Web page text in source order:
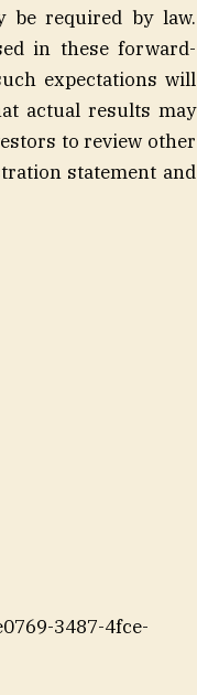
be required by law.
in these forward-
expectations will
actual results may
to review other
statement and
3487-4fce-